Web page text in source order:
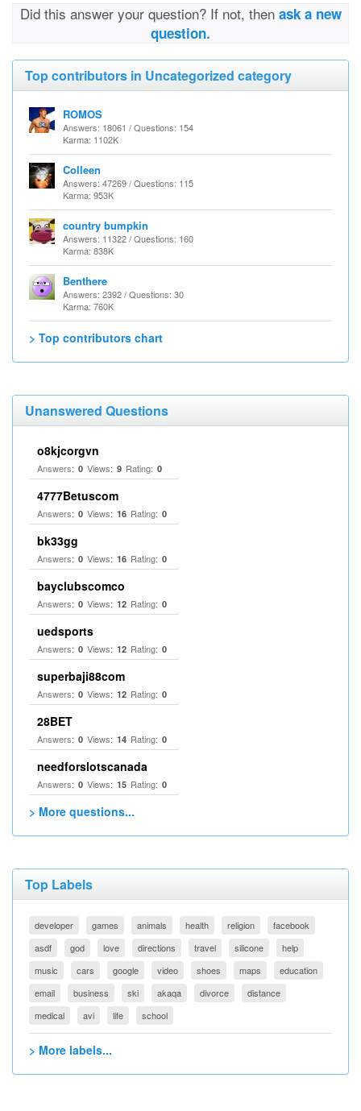
Did this answer your question? If not, then ask a new
question.
Top contributors in Uncategorized category
ROMOS
Answers: 18061 / Questions: 154
Karma: 1102K
Colleen
Answers: 47269 / Questions: 115
Karma: 953K
country bumpkin
Answers: 11322 / Questions: 160
Karma: 838K
Benthere
Answers: 2392 / Questions: 30
Karma: 760K
> Top contributors chart
Unanswered Questions
o8kjcorgvn
Answers: 0 Views: 9 Rating: 0
4777Betuscom
Answers: 0 Views: 16 Rating: 0
bk33gg
Answers: 0 Views: 16 Rating: 0
bayclubscomco
Answers: 0 Views: 12 Rating: 0
uedsports
Answers: 0 Views: 12 Rating: 0
superbaji88com
Answers: 0 Views: 12 Rating: 0
28BET
Answers: 0 Views: 14 Rating: 0
needforslotscanada
Answers: 0 Views: 15 Rating: 0
> More questions...
Top Labels
developer games animals health religion
facebook
asdf
god love directions travel silicone
help
music
cars google video shoes maps
education
email
business ski akaqa divorce
distance
medical
avi life school
> More labels...